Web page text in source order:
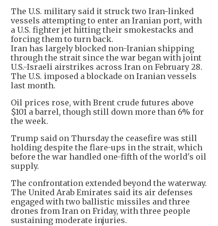
The U.S. military said it struck two Iran-linked
vessels attempting to enter an Iranian port, with
a U.S. fighter jet hitting their smokestacks and
forcing them to turn back.
Iran has largely blocked non-Iranian shipping
through the strait since the war began with joint
U.S.-Israeli airstrikes across Iran on February 28.
The U.S. imposed a blockade on Iranian vessels
last month.
Oil prices rose, with Brent crude futures above
$101 a barrel, though still down more than 6% for
the week.
Trump said on Thursday the ceasefire was still
holding despite the flare-ups in the strait, which
before the war handled one-fifth of the world's oil
supply.
The confrontation extended beyond the waterway.
The United Arab Emirates said its air defenses
engaged with two ballistic missiles and three
drones from Iran on Friday, with three people
sustaining moderate injuries.